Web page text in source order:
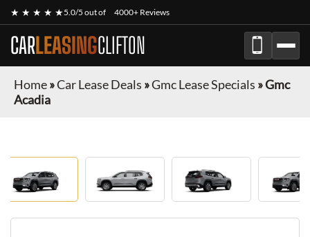
★ ★ ★ ★ ★5.0/5 out of 4000+ Reviews
CARLEASINGCLIFTON
Home»Car Lease Deals »Gmc Lease Specials »Gmc
Acadia